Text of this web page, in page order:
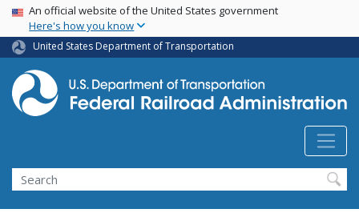
Skip
main
content
USA Banner
An official website of the United States government
Here's how you know
United States Department of Transportation
Search